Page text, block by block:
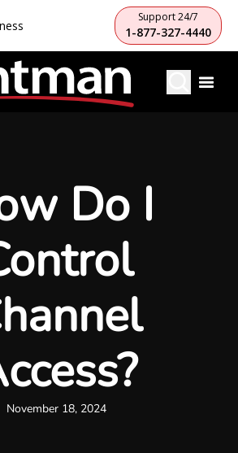
Support 24/7
1-877-327-4440
Do I
November 18, 2024